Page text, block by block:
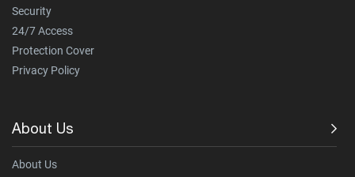
Security
24/7 Access
Protection Cover
Privacy Policy
About Us
About Us